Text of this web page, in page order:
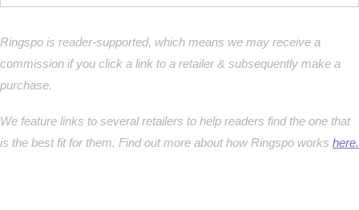
Ringspo is reader-supported, which means we may receive a
commission if you click a link to a retailer & subsequently make a
purchase.
We feature links to several retailers to help readers find the one that
is the best fit for them. Find out more about how Ringspo works here.